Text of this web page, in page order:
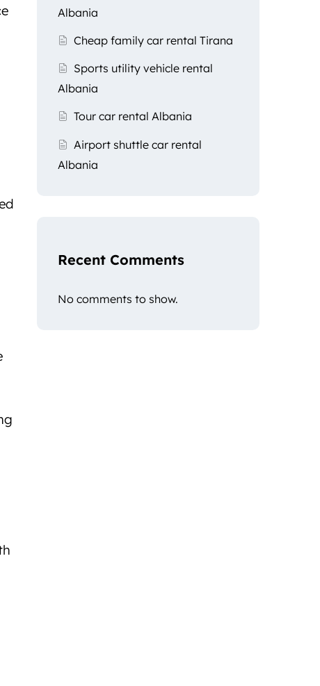
Albania
Cheap family car rental Tirana
Sports utility vehicle rental
Albania
Tour car rental Albania
Airport shuttle car rental
Albania
Recent Comments
No comments to show.